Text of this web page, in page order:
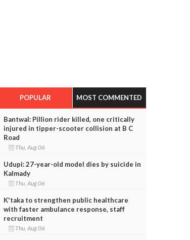
POPULAR MOST COMMENTED
Bantwal: Pillion rider killed, one critically
injured in tipper-scooter collision at B C
Road
Thu, Aug 06
Udupi: 27-year-old model dies by suicide in
Kalmady
Thu, Aug 06
K'taka to strengthen public healthcare
with faster ambulance response, staff
recruitment
Thu, Aug 06